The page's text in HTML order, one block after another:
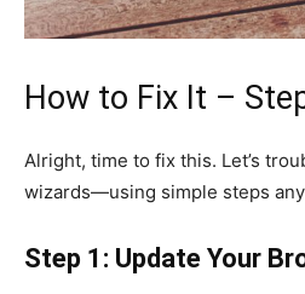
How to Fix It –
Alright, time to fix this. Let’s
wizards—using simple steps
Step 1: Update Your